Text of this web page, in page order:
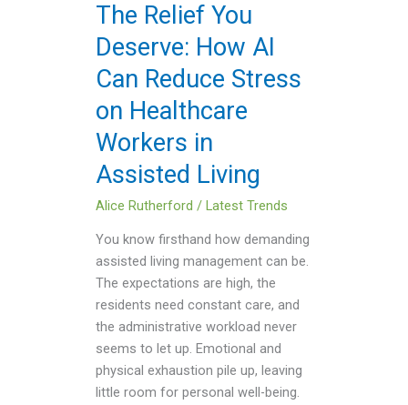
The Relief You
Deserve: How AI
Can Reduce Stress
on Healthcare
Workers in
Assisted Living
Alice Rutherford/Latest Trends
You know firsthand how demanding
assisted living management can be.
The expectations are high, the
residents need constant care, and
the administrative workload never
seems to let up. Emotional and
physical exhaustion pile up, leaving
little room for personal well-being.
Reduce
Stress
on
Healthcare
Workers
in
Assisted
Living